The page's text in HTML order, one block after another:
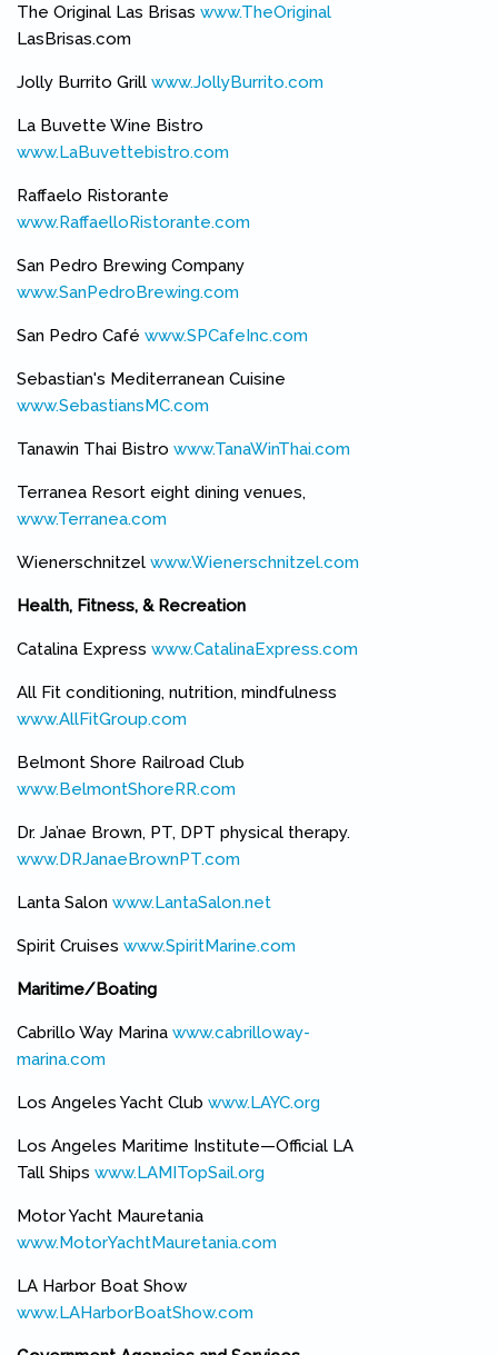
The Original Las Brisas www.TheOriginal
LasBrisas.com
Jolly Burrito Grill www.JollyBurrito.com
La Buvette Wine Bistro
www.LaBuvettebistro.com
Raffaelo Ristorante
www.RaffaelloRistorante.com
San Pedro Brewing Company
www.SanPedroBrewing.com
San Pedro Café www.SPCafeInc.com
Sebastian's Mediterranean Cuisine
www.SebastiansMC.com
Tanawin Thai Bistro www.TanaWinThai.com
Terranea Resort eight dining venues,
www.Terranea.com
Wienerschnitzel www.Wienerschnitzel.com
Health, Fitness, & Recreation
Catalina Express www.CatalinaExpress.com
All Fit conditioning, nutrition, mindfulness
www.AllFitGroup.com
Belmont Shore Railroad Club
www.BelmontShoreRR.com
Dr. Ja’nae Brown, PT, DPT physical therapy.
www.DRJanaeBrownPT.com
Lanta Salon www.LantaSalon.net
Spirit Cruises www.SpiritMarine.com
Maritime/Boating
Cabrillo Way Marina www.cabrilloway-
marina.com
Los Angeles Yacht Club www.LAYC.org
Los Angeles Maritime Institute—Official LA
Tall Ships www.LAMITopSail.org
Motor Yacht Mauretania
www.MotorYachtMauretania.com
LA Harbor Boat Show
www.LAHarborBoatShow.com